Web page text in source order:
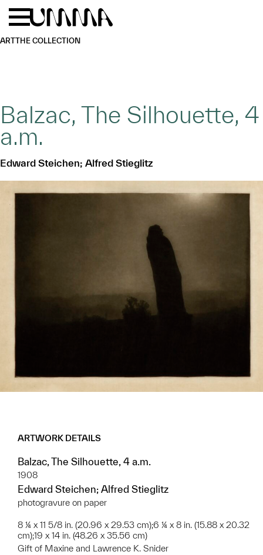
Skip to main content
ARTTHE COLLECTION
Balzac, The Silhouette, 4
a.m.
Edward Steichen; Alfred Stieglitz
ARTWORK DETAILS
Balzac, The Silhouette, 4 a.m.
1908
Edward Steichen; Alfred Stieglitz
photogravure on paper
8 ¼ x 11 5/8 in. (20.96 x 29.53 cm);6 ¼ x 8 in. (15.88 x 20.32
cm);19 x 14 in. (48.26 x 35.56 cm)
Gift of Maxine and Lawrence K. Snider